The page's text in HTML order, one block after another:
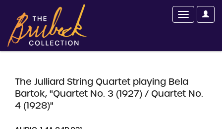
The Julliard String Quartet playing Bela
Bartok, "Quartet No. 3 (1927) / Quartet No.
4 (1928)"